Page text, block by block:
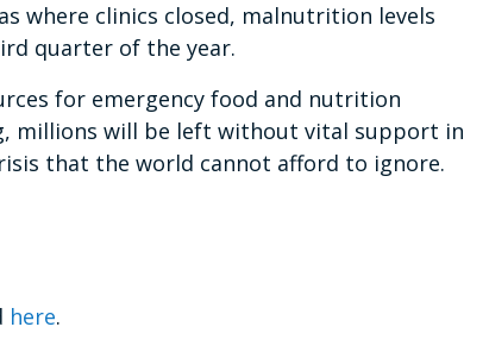
where clinics closed, malnutrition levels
quarter of the year.
for emergency food and nutrition
millions will be left without vital support in
that the world cannot afford to ignore.
here.